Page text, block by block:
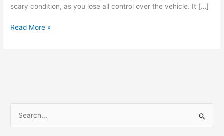
scary condition, as you lose all control over the vehicle. It […]
Beware
Read More »